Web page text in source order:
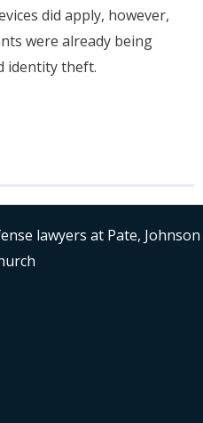
did apply, however,
were already being
identity theft.
lawyers at Pate, Johnson